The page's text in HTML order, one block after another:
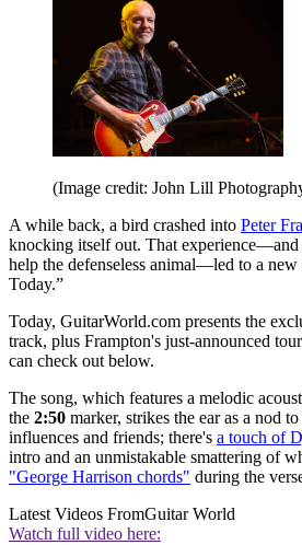
(Image credit: John Lill
A while back, a bird crashed into Peter
knocking itself out. That experience—and
help the defenseless animal—led to a
Today.”
Today, GuitarWorld.com presents the
track, plus Frampton's just-announced
can check out below.
The song, which features a melodic
the 2:50 marker, strikes the ear as a nod
influences and friends; there's a touch of
intro and an unmistakable smattering of
"George Harrison chords" during the
Latest Videos FromGuitar World
Watch full video here: